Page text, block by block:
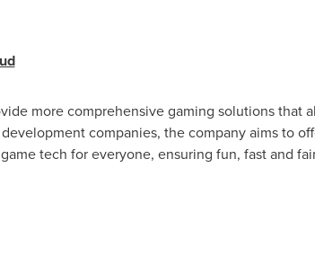
more comprehensive gaming solutions that
companies, the company aims to
tech for everyone, ensuring fun, fast and